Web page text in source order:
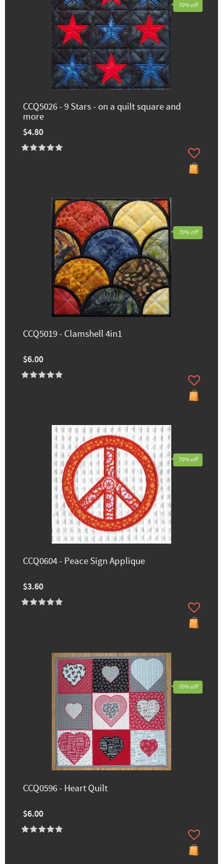
CCQ5026 - 9 Stars - on a quilt square and
more
$4.80
70% off
CCQ5019 - Clamshell 4in1
$6.00
70% off
CCQ0604 - Peace Sign Applique
$3.60
70% off
CCQ0596 - Heart Quilt
$6.00
70% off